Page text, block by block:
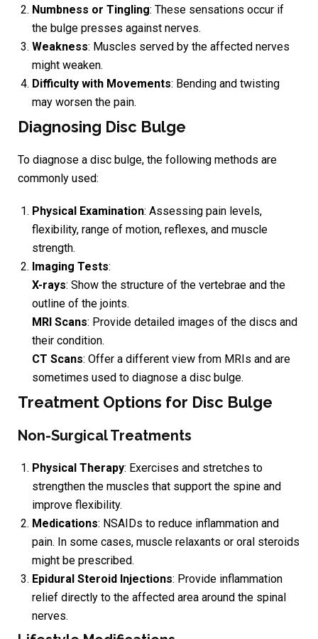
Numbness or Tingling: These sensations occur if
the bulge presses against nerves.
Weakness: Muscles served by the affected nerves
might weaken.
Difficulty with Movements: Bending and twisting
may worsen the pain.
Diagnosing Disc Bulge
To diagnose a disc bulge, the following methods are
commonly used:
Physical Examination: Assessing pain levels,
flexibility, range of motion, reflexes, and muscle
strength.
Imaging Tests:
X-rays: Show the structure of the vertebrae and the
outline of the joints.
MRI Scans: Provide detailed images of the discs and
their condition.
CT Scans: Offer a different view from MRIs and are
sometimes used to diagnose a disc bulge.
Treatment Options for Disc Bulge
Non-Surgical Treatments
Physical Therapy: Exercises and stretches to
strengthen the muscles that support the spine and
improve flexibility.
Medications: NSAIDs to reduce inflammation and
pain. In some cases, muscle relaxants or oral steroids
might be prescribed.
Epidural Steroid Injections: Provide inflammation
relief directly to the affected area around the spinal
nerves.